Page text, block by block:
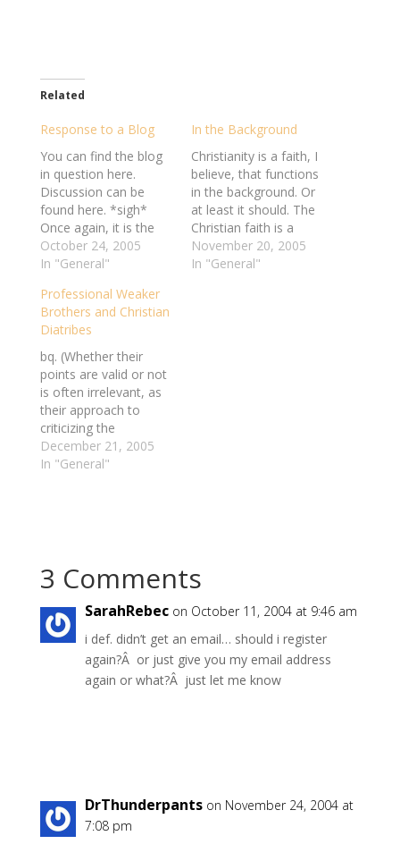
Related
Response to a Blog
You can find the blog
in question here.
Discussion can be
found here. *sigh*
Once again, it is the
hatred, ignorance, and
bigotry of the fanatical
vast majority an
undeserved label and
stigma. It is exactly
because of this
reaction that I
sometimes wish to
distance…
October 24, 2005
In "General"
In the Background
Christianity is a faith, I
believe, that functions
in the background. Or
at least it should. The
Christian faith is a
personal one. It
functions as the
November 20, 2005
In "General"
Professional Weaker
Brothers and Christian
Diatribes
bq. (Whether their
points are valid or not
is often irrelevant, as
their approach to
criticizing the
generalization usually
stonewalls further
weaker
brothers":http://www.r
mcrob.com/?p=2459
are those Christians
who are not so weak
in their faith as they
would have everyone
December 21, 2005
In "General"
3 Comments
SarahRebec on October 11, 2004 at 9:46 am
i def. didn’t get an email… should i register
again?Â or just give you my email address
again or what?Â just let me know
DrThunderpants on November 24, 2004 at
7:08 pm